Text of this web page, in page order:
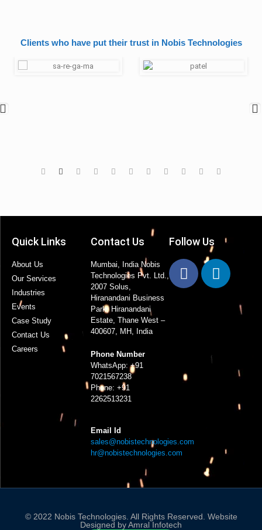
Clients who have put their trust in Nobis Technologies
Quick Links
About Us
Our Services
Industries
Events
Case Study
Contact Us
Careers
Contact Us
Mumbai, India Nobis
Technologies Pvt. Ltd.,
2007 Solus,
Hiranandani Business
Park, Hiranandani
Estate, Thane West –
400607, MH, India
Phone Number
WhatsApp: +91
7021567238
Phone: +91
2262513231
Email Id
sales@nobistechnologies.com
hr@nobistechnologies.com
Follow Us
© 2022 Nobis Technologies. All Rights Reserved. Website
Designed byAmral Infotech